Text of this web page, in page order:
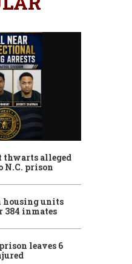
thwarts alleged
N.C. prison
housing units
384 inmates
leaves 6